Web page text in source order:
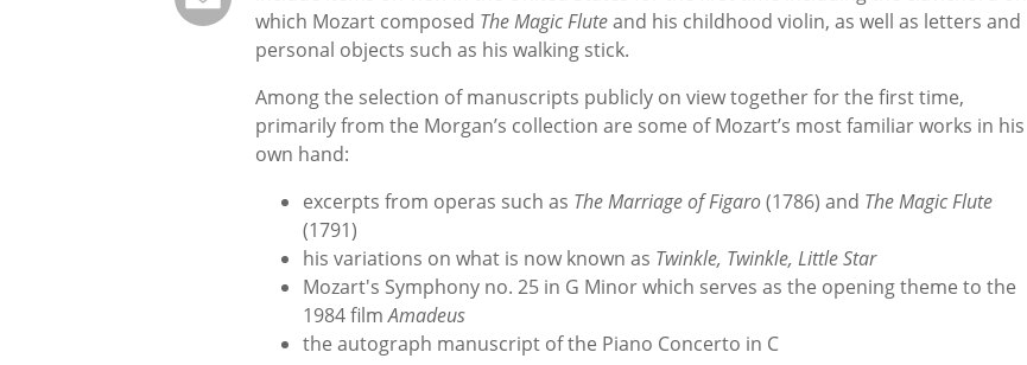
which Mozart composed The Magic Fluteand his childhood violin, as well as letters and
personal objects such as his walking stick.
Among the selection of manuscripts publicly on view together for the first time,
primarily from the Morgan’s collection are some of Mozart’s most familiar works in his
own hand:
excerpts from operas such as The Marriage of Figaro(1786) and The MagicFlute
(1791)
his variations on what is now known as Twinkle, Twinkle, Little Star
Mozart's Symphony no. 25 in G Minor which serves as the opening theme to the
1984 filmAmadeus
the autograph manuscript of the Piano Concerto in C